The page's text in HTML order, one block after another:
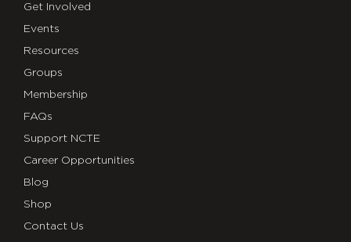
Get Involved
Events
Resources
Groups
Membership
FAQs
Support NCTE
Career Opportunities
Blog
Shop
Contact Us